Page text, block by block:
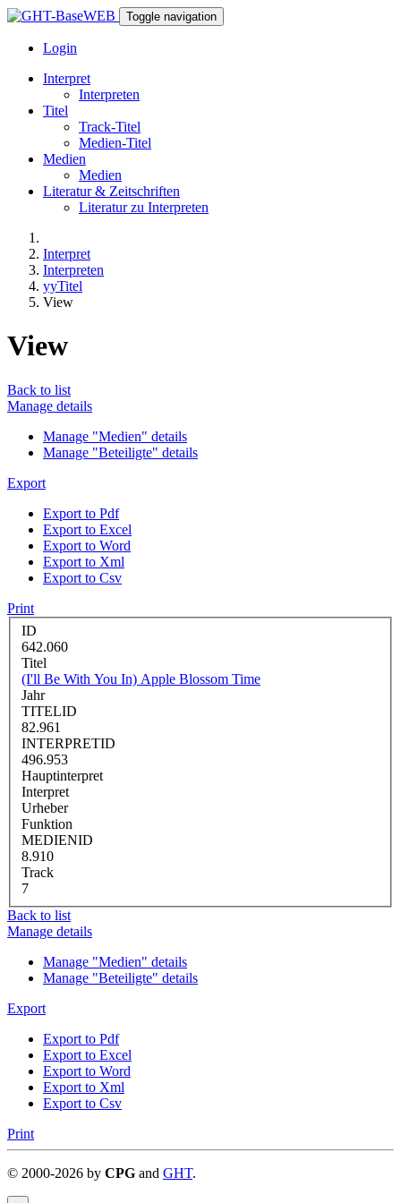
Toggle navigation
Login
Interpret
Interpreten
Titel
Track-Titel
Medien-Titel
Medien
Medien
Literatur & Zeitschriften
Literatur zu Interpreten
Interpret
Interpreten
yyTitel
View
View
Back to list
Manage details
Manage "Medien" details
Manage "Beteiligte" details
Export
Export to Pdf
Export to Excel
Export to Word
Export to Xml
Export to Csv
Print
ID
642.060
Titel
(I'll Be With You In) Apple Blossom Time
Jahr
TITELID
82.961
INTERPRETID
496.953
Hauptinterpret
Interpret
Urheber
Funktion
MEDIENID
8.910
Track
7
Back to list
Manage details
Manage "Medien" details
Manage "Beteiligte" details
Export
Export to Pdf
Export to Excel
Export to Word
Export to Xml
Export to Csv
Print
© 2000-2026 by CPG and GHT.